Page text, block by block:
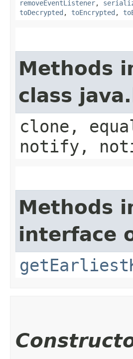
removeEventListener,
toDecrypted , toEncrypted ,
Methods
class
clone,
notify,
Methods
interface